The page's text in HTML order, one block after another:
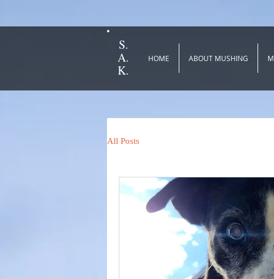
S.
A.
K.
HOME ABOUT MUSHING
All Posts